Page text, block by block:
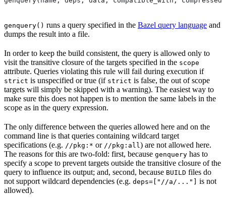
genquery() runs a query specified in the Bazel query language and
dumps the result into a file.
In order to keep the build consistent, the query is allowed only to
visit the transitive closure of the targets specified in the scope
attribute. Queries violating this rule will fail during execution if
strict is unspecified or true (if strict is false, the out of scope
targets will simply be skipped with a warning). The easiest way to
make sure this does not happen is to mention the same labels in the
scope as in the query expression.
The only difference between the queries allowed here and on the
command line is that queries containing wildcard target
specifications (e.g. //pkg:* or //pkg:all) are not allowed here.
The reasons for this are two-fold: first, because genquery has to
specify a scope to prevent targets outside the transitive closure of the
query to influence its output; and, second, because BUILD files do
not support wildcard dependencies (e.g. deps=["//a/..."]
is not
allowed).